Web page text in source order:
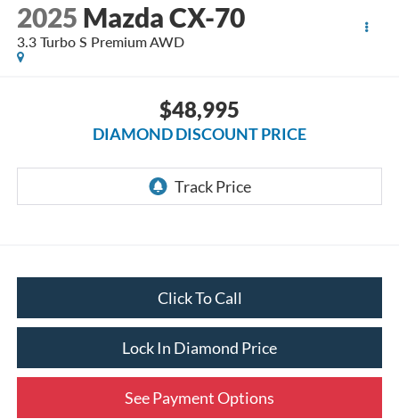
2025 Mazda CX-70
3.3 Turbo S Premium AWD
$48,995
DIAMOND DISCOUNT PRICE
Click To Call
Lock In Diamond Price
See Payment Options